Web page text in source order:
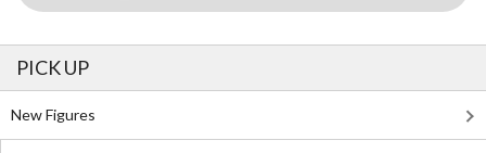
PICK UP
New Figures